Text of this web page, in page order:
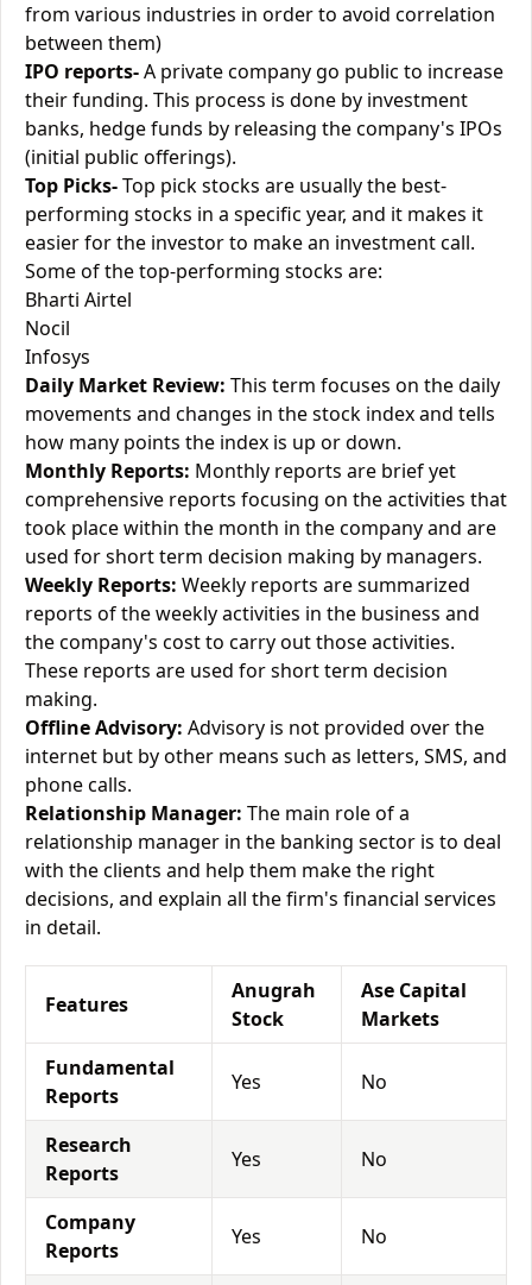
from various industries in order to avoid correlation
between them)
IPO reports-A private company go public to increase
their funding. This process is done by investment
banks, hedge funds by releasing the company's IPOs
(initial public offerings).
Top Picks-Top pick stocks are usually the best-
performing stocks in a specific year, and it makes it
easier for the investor to make an investment call.
Some of the top-performing stocks are:
Bharti Airtel
Nocil
Infosys
Daily Market Review: This term focuses on the daily
movements and changes in the stock index and tells
how many points the index is up or down.
Monthly Reports: Monthly reports are brief yet
comprehensive reports focusing on the activities that
took place within the month in the company and are
used for short term decision making by managers.
Weekly Reports: Weekly reports are summarized
reports of the weekly activities in the business and
the company's cost to carry out those activities.
These reports are used for short term decision
making.
Offline Advisory: Advisory is not provided over the
internet but by other means such as letters, SMS, and
phone calls.
Relationship Manager: The main role of a
relationship manager in the banking sector is to deal
with the clients and help them make the right
decisions, and explain all the firm's financial services
in detail.
Features
Anugrah
Stock
Ase Capital
Markets
Fundamental
Reports
Yes No
Research
Reports
Yes No
Company
Reports
Yes No